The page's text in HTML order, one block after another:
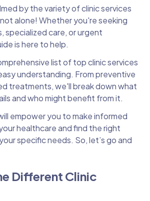
by the variety of clinic services
alone! Whether you're seeking
specialized care, or urgent
is here to help.
list of top clinic services
understanding. From preventive
treatments, we'll break down what
and who might benefit from it.
empower you to make informed
healthcare and find the right
specific needs. So, let’s go and
Different Clinic